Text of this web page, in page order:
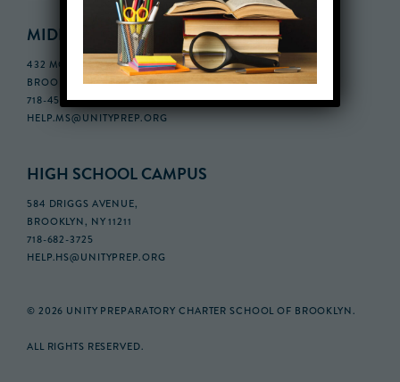
MIDDLE SCHOOL CAMPUS
432 MONROE STREET, 3RD FLOOR,
BROOKLYN, NY 11221
718-455-5046
HELP.MS@UNITYPREP.ORG
HIGH SCHOOL CAMPUS
584 DRIGGS AVENUE,
BROOKLYN, NY 11211
718-682-3725
HELP.HS@UNITYPREP.ORG
© 2026 UNITY PREPARATORY CHARTER SCHOOL OF BROOKLYN.
ALL RIGHTS RESERVED.